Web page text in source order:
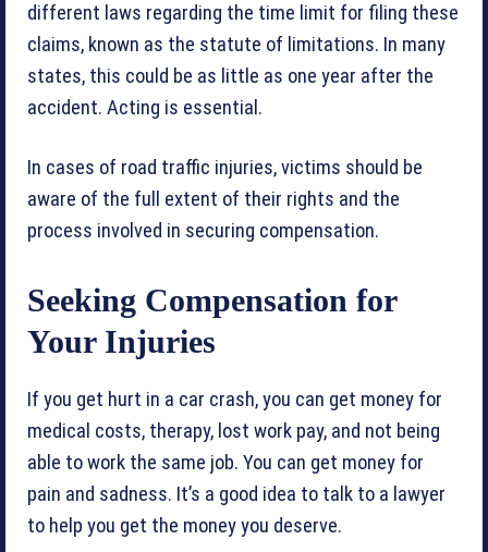
different laws regarding the time limit for filing these
claims, known as the statute of limitations. In many
states, this could be as little as one year after the
accident. Acting is essential.
In cases of road traffic injuries, victims should be
aware of the full extent of their rights and the
process involved in securing compensation.
Seeking Compensation for
Your Injuries
If you get hurt in a car crash, you can get money for
medical costs, therapy, lost work pay, and not being
able to work the same job. You can get money for
pain and sadness. It’s a good idea to talk to a lawyer
to help you get the money you deserve.